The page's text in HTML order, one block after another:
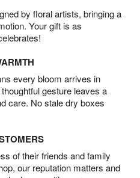
by floral artists, bringing a
Your gift is as
every bloom arrives in
gesture leaves a
care. No stale dry boxes
of their friends and family
our reputation matters and